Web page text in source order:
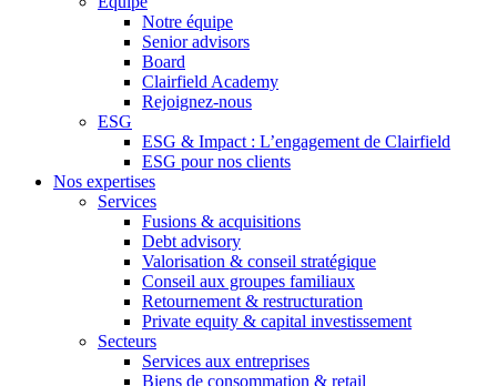
Notre équipe
Senior advisors
Board
Clairfield Academy
Rejoignez-nous
ESG
ESG & Impact : L’engagement de Clairfield
ESG pour nos clients
Nos expertises
Services
Fusions & acquisitions
Debt advisory
Valorisation & conseil stratégique
Conseil aux groupes familiaux
Retournement & restructuration
Private equity & capital investissement
Secteurs
Services aux entreprises
Biens de consommation & retail